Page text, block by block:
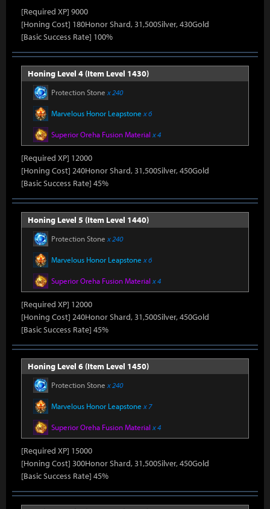
[Required XP] 9000
[Honing Cost] 180Honor Shard, 31,500Silver, 430Gold
[Basic Success Rate] 100%
Honing Level 4 (Item Level 1430)
Protection Stone x 240
Marvelous Honor Leapstone x 6
Superior Oreha Fusion Material x 4
[Required XP] 12000
[Honing Cost] 240Honor Shard, 31,500Silver, 450Gold
[Basic Success Rate] 45%
Honing Level 5 (Item Level 1440)
Protection Stone x 240
Marvelous Honor Leapstone x 6
Superior Oreha Fusion Material x 4
[Required XP] 12000
[Honing Cost] 240Honor Shard, 31,500Silver, 450Gold
[Basic Success Rate] 45%
Honing Level 6 (Item Level 1450)
Protection Stone x 240
Marvelous Honor Leapstone x 7
Superior Oreha Fusion Material x 4
[Required XP] 15000
[Honing Cost] 300Honor Shard, 31,500Silver, 450Gold
[Basic Success Rate] 45%